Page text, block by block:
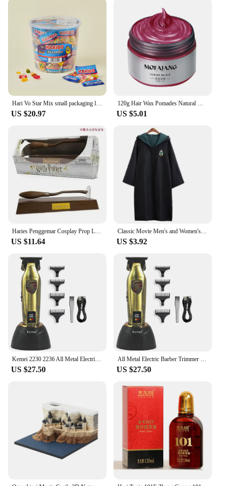
Hari Vo Star Mix small packaging large capacity jelly bucket 1kg * 2 pieces
US $20.97
120g Hair Wax Pomades Natural Hair Coloring Wax Material Disposable Hair Styling Clays Ash For Cosplay Prop, Hari Makeup Gift
US $5.01
Haries Penggemar Cosplay Prop Levitating Harry Potter Broomstick Pena Nimbus 2000 Firebbolt Model Koleksi Trik Ajaib Gifts Toy
US $11.64
Classic Movie Men's and Women's School Harris Cloak Cosplay Costume Uniform Cape Magical Hogwarts Halloween Christmas Costume
US $3.92
Kemei 2230 2236 All Metal Electric Barber Trimmer Brushless Motor 7500/7800RPM Barber Shop Salon Tool with Base Man Hari Clipper
US $27.50
All Metal Electric Barber Trimmer Brushless Motor 7500/7800RPM Barber Shop Salon Tool with Base Man Hari Clipper Kemei 2230 2236
US $27.50